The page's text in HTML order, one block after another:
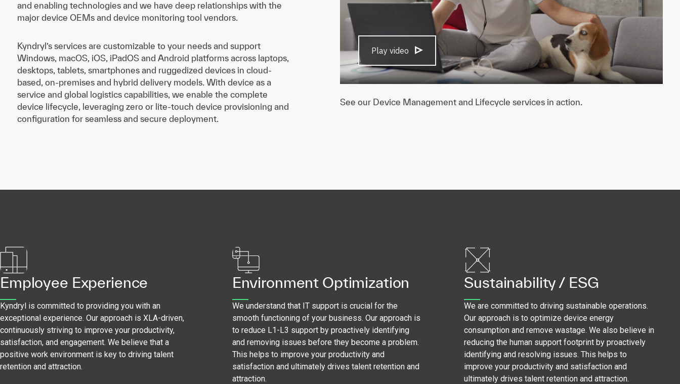
and enabling technologies and we have deep relationships with the
major device OEMs and device monitoring tool vendors.
Kyndryl’s services are customizable to your needs and support
Windows, macOS, iOS, iPadOS and Android platforms across laptops,
desktops, tablets, smartphones and ruggedized devices in cloud-
based, on-premises and hybrid delivery models. With device as a
service and global logistics capabilities, we enable the complete
device lifecycle, leveraging zero or lite-touch device provisioning and
configuration for seamless and secure deployment.
Play video
See our Device Management and Lifecycle services in action.
Employee Experience
Kyndryl is committed to providing you with an
exceptional experience. Our approach is XLA-driven,
continuously striving to improve your productivity,
satisfaction, and engagement. We believe that a
positive work environment is key to driving talent
retention and attraction.
Environment Optimization
We understand that IT support is crucial for the
smooth functioning of your business. Our approach is
to reduce L1-L3 support by proactively identifying
and removing issues before they become a problem.
This helps to improve your productivity and
satisfaction and ultimately drives talent retention and
attraction.
Sustainability / ESG
We are committed to driving sustainable operations.
Our approach is to optimize device energy
consumption and remove wastage. We also believe in
reducing the human support footprint by proactively
identifying and resolving issues. This helps to
improve your productivity and satisfaction and
ultimately drives talent retention and attraction.